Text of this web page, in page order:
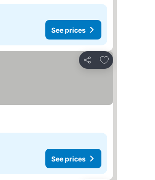
See prices
Share
Add to favorites
See prices